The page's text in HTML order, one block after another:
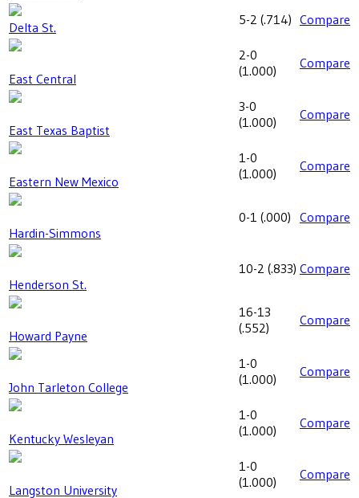
Delta St. 5-2 (.714) Compare
East Central
2-0
(1.000) Compare
East Texas Baptist
3-0
(1.000) Compare
Eastern New Mexico
1-0
(1.000) Compare
Hardin-Simmons
0-1 (.000) Compare
Henderson St.
10-2 (.833) Compare
Howard Payne
16-13
(.552) Compare
John Tarleton College
1-0
(1.000) Compare
Kentucky Wesleyan
1-0
(1.000) Compare
Langston University
1-0
(1.000) Compare